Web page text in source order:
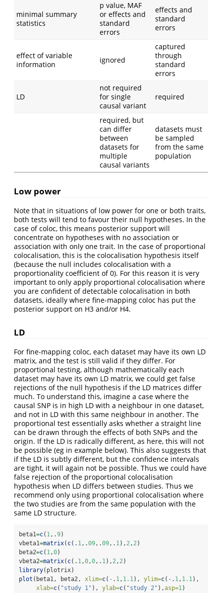
minimal summary
statistics
p value, MAF
or effects and
standard
errors
effects and
standard
errors
effect of variable
information
ignored
captured
through
standard
errors
LD
not required
for single
causal variant
required
required, but
can differ
between
datasets for
multiple
causal variants
datasets must
be sampled
from the same
population
Low power
Note that in situations of low power for one or both traits,
both tests will tend to favour their null hypotheses. In the
case of coloc, this means posterior support will
concentrate on hypotheses with no association or
association with only one trait. In the case of proportional
colocalisation, this is the colocalisation hypothesis itself
(because the null includes colocalisation with a
proportionality coefficient of 0). For this reason it is very
important to only apply proportional colocalisation where
you are confident of detectable colocalisation in both
datasets, ideally where fine-mapping coloc has put the
posterior support on H3 and/or H4.
LD
For fine-mapping coloc, each dataset may have its own LD
matrix, and the test is still valid if they differ. For
proportional testing, although mathematically each
dataset may have its own LD matrix, we could get false
rejections of the null hypothesis if the LD matrices differ
much. To understand this, imagine a case where the
causal SNP is in high LD with a neighbour in one dataset,
and not in LD with this same neighbour in another. The
proportional test essentially asks whether a straight line
can be drawn through the effects of both SNPs and the
origin. If the LD is radically different, as here, this will not
be possible (eg in example below). This also suggests that
if the LD is subtly different, but the confidence intervals
are tight, it will again not be possible. Thus we could have
false rejection of the proportional colocalisation
hypothesis when LD differs between studies. Thus we
recommend only using proportional colocalisation where
the two studies are from the same population with the
same LD structure.
beta1=c( 1 ,.9)
vbeta1=matrix( c(. 1 ,.09 ,.09 ,. 1 ), 2 , 2 )
beta2=c( 1 ,0)
vbeta2=matrix( c(. 1 ,0 ,0 ,. 1 ), 2 , 2 )
library(plotrix)
plot (beta1, beta2, xlim=c( - . 1 , 1.1 ), ylim=c( - . 1 , 1.1 ),
xlab=c( "study 1" ), ylab=c( "study 2" ),asp=1 )